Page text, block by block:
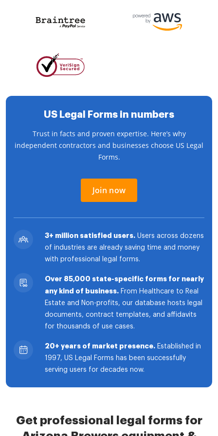
US Legal Forms in numbers
Trust in facts and proven expertise. Here’s why
independent contractors and businesses choose US Legal
Forms.
Join now
3+ million satisfied users. Users across dozens
of industries are already saving time and money
with professional legal forms.
Over 85,000 state-specific forms for nearly
any kind of business. From Healthcare to Real
Estate and Non-profits, our database hosts legal
documents, contract templates, and affidavits
for thousands of use cases.
20+ years of market presence. Established in
1997, US Legal Forms has been successfully
serving users for decades now.
Get professional legal forms for